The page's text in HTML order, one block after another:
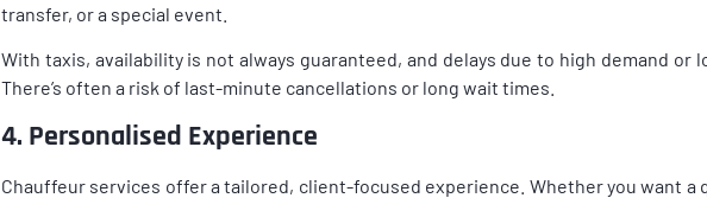
transfer, or a special event.
With taxis, availability is not always guaranteed, and delays due to high demand or
There’s often a risk of last-minute cancellations or long wait times.
4. Personalised Experience
Chauffeur services offer a tailored, client-focused experience. Whether you want a